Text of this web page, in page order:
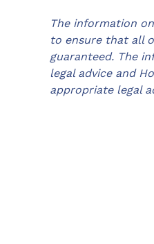
The information
to ensure that all
guaranteed. The
legal advice and
appropriate legal